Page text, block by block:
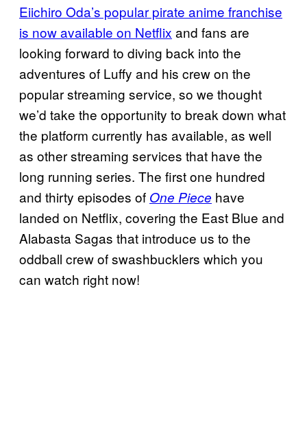
Eiichiro Oda’s popular pirate anime franchise
is now available on Netflix and fans are
looking forward to diving back into the
adventures of Luffy and his crew on the
popular streaming service, so we thought
we’d take the opportunity to break down what
the platform currently has available, as well
as other streaming services that have the
long running series. The first one hundred
and thirty episodes of One Piece have
landed on Netflix, covering the East Blue and
Alabasta Sagas that introduce us to the
oddball crew of swashbucklers which you
can watch right now!